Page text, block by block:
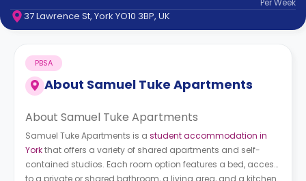
Contact
Works
FAQs
PerWeek
37 Lawrence St, York YO10 3BP, UK
About Samuel Tuke Apartments
PBSA
About Samuel Tuke Apartments
Samuel Tuke Apartments is a student accommodation in
Yorkthat offers a variety of shared apartments and self-
contained studios. Each room option features a bed, access
to a private or shared bathroom, a living area, and a kitchen.